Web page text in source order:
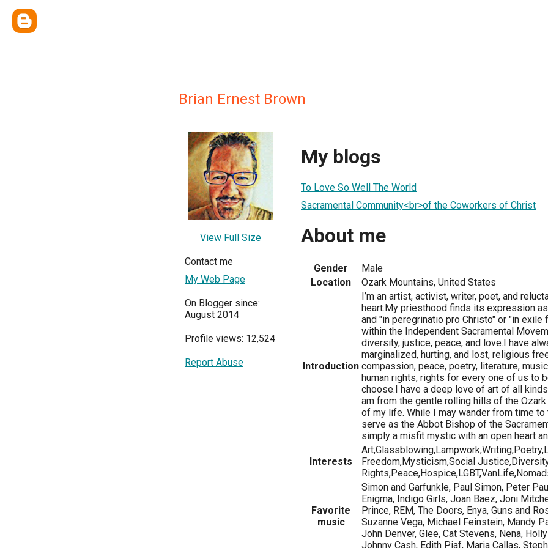
Brian Ernest Brown
View Full Size
Contact me
My Web Page
On Blogger since:
August 2014
Profile views: 12,524
Report Abuse
My blogs
To Love So Well The World
Sacramental Community<br>of the Coworkers of Christ
About me
Gender
Male
Location
Ozark Mountains, United States
Introduction
I’m an artist, activist, writer, poet, and
heart.My priesthood finds its expression
and "in peregrinatio pro Christo" or "in
within the Independent Sacramental
diversity, justice, peace, and love.I have
marginalized, hurting, and lost, religious
compassion, peace, poetry, literature,
human rights, rights for every one of us to
choose.I have a deep love of art of all
am from the gentle rolling hills of the
of my life. While I may wander from time
serve as the Abbot Bishop of the
simply a misfit mystic with an open heart
Interests
Freedom,Mysticism,Social
Favorite
music
Simon and Garfunkle, Paul Simon, Peter
Enigma, Indigo Girls, Joan Baez, Joni
Prince, REM, The Doors, Enya, Guns and
Suzanne Vega, Michael Feinstein, Mandy
John Denver, Glee, Cat Stevens, Nena,
Johnny Cash, Edith Piaf, Maria Callas,